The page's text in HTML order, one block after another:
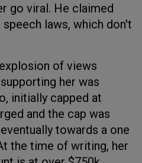
go viral. He claimed
laws, which don't
of views
her was
initially capped at
and the cap was
towards a one
the time of writing, her